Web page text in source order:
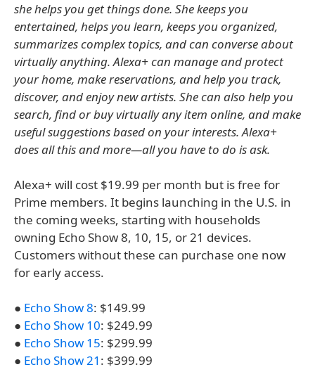
she helps you get things done. She keeps you
entertained, helps you learn, keeps you organized,
summarizes complex topics, and can converse about
virtually anything. Alexa+ can manage and protect
your home, make reservations, and help you track,
discover, and enjoy new artists. She can also help you
search, find or buy virtually any item online, and make
useful suggestions based on your interests. Alexa+
does all this and more—all you have to do is ask.
Alexa+ will cost $19.99 per month but is free for
Prime members. It begins launching in the U.S. in
the coming weeks, starting with households
owning Echo Show 8, 10, 15, or 21 devices.
Customers without these can purchase one now
for early access.
● Echo Show 8: $149.99
● Echo Show 10: $249.99
● Echo Show 15: $299.99
● Echo Show 21 : $399.99